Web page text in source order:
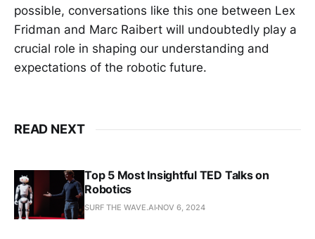
possible, conversations like this one between Lex
Fridman and Marc Raibert will undoubtedly play a
crucial role in shaping our understanding and
expectations of the robotic future.
READ NEXT
Top 5 Most Insightful TED Talks on
Robotics
SURF THE WAVE.AI NOV 6, 2024